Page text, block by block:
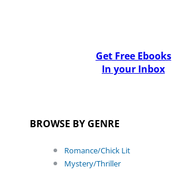
Get Free Ebooks
In your Inbox
BROWSE BY GENRE
Romance/Chick Lit
Mystery/Thriller